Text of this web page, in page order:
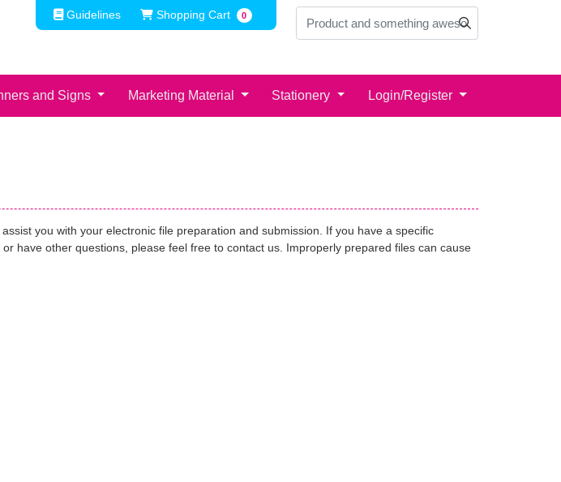
Guidelines
Guidelines Shopping Cart
Shopping Cart 0
and Signs Marketing Material Stationery Login/Register
you with your electronic file preparation and submission. If you have a specific
have other questions, please feel free to contact us. Improperly prepared files can cause